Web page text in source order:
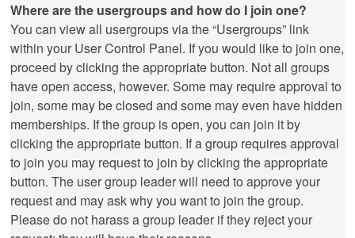
Where are the usergroups and how do I join one?
You can view all usergroups via the “Usergroups” link
within your User Control Panel. If you would like to join one,
proceed by clicking the appropriate button. Not all groups
have open access, however. Some may require approval to
join, some may be closed and some may even have hidden
memberships. If the group is open, you can join it by
clicking the appropriate button. If a group requires approval
to join you may request to join by clicking the appropriate
button. The user group leader will need to approve your
request and may ask why you want to join the group.
Please do not harass a group leader if they reject your